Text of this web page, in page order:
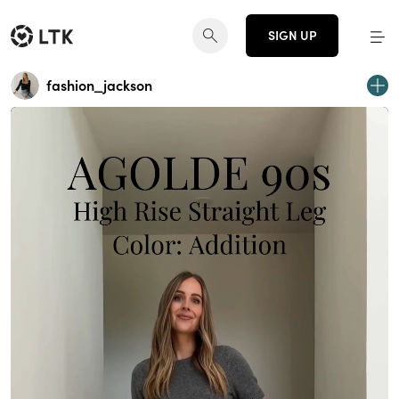
SIGN UP
fashion_jackson